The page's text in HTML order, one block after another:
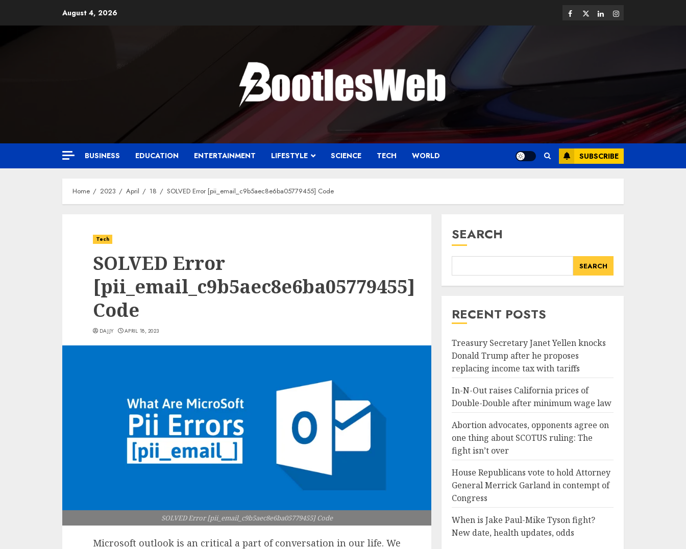
August 4, 2026
BUSINESS EDUCATION ENTERTAINMENT LIFESTYLE SCIENCE TECH WORLD SUBSCRIBE
Home 2023 April 18 SOLVED Error [pii_email_c9b5aec8e6ba05779455] Code
Tech
SOLVED Error
[pii_email_c9b5aec8e6ba05779455]
Code
DAJJY APRIL 18, 2023
SOLVED Error [pii_email_c9b5aec8e6ba05779455] Code
Microsoft outlook is an critical a part of conversation in our life. We
SEARCH
SEARCH
RECENT POSTS
Treasury Secretary Janet Yellen knocks
Donald Trump after he proposes
replacing income tax with tariffs
In-N-Out raises California prices of
Double-Double after minimum wage law
Abortion advocates, opponents agree on
one thing about SCOTUS ruling: The
fight isn’t over
House Republicans vote to hold Attorney
General Merrick Garland in contempt of
Congress
When is Jake Paul-Mike Tyson fight?
New date, health updates, odds